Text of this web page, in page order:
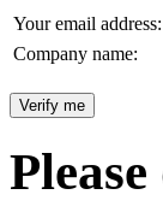
Your email address:
Company name: